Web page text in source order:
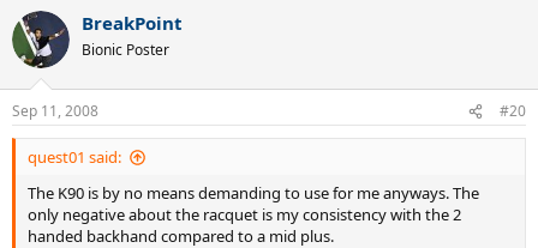
BreakPoint
Bionic Poster
Sep 11, 2008 #20
quest01 said:
The K90 is by no means demanding to use for me anyways. The
only negative about the racquet is my consistency with the 2
handed backhand compared to a mid plus.